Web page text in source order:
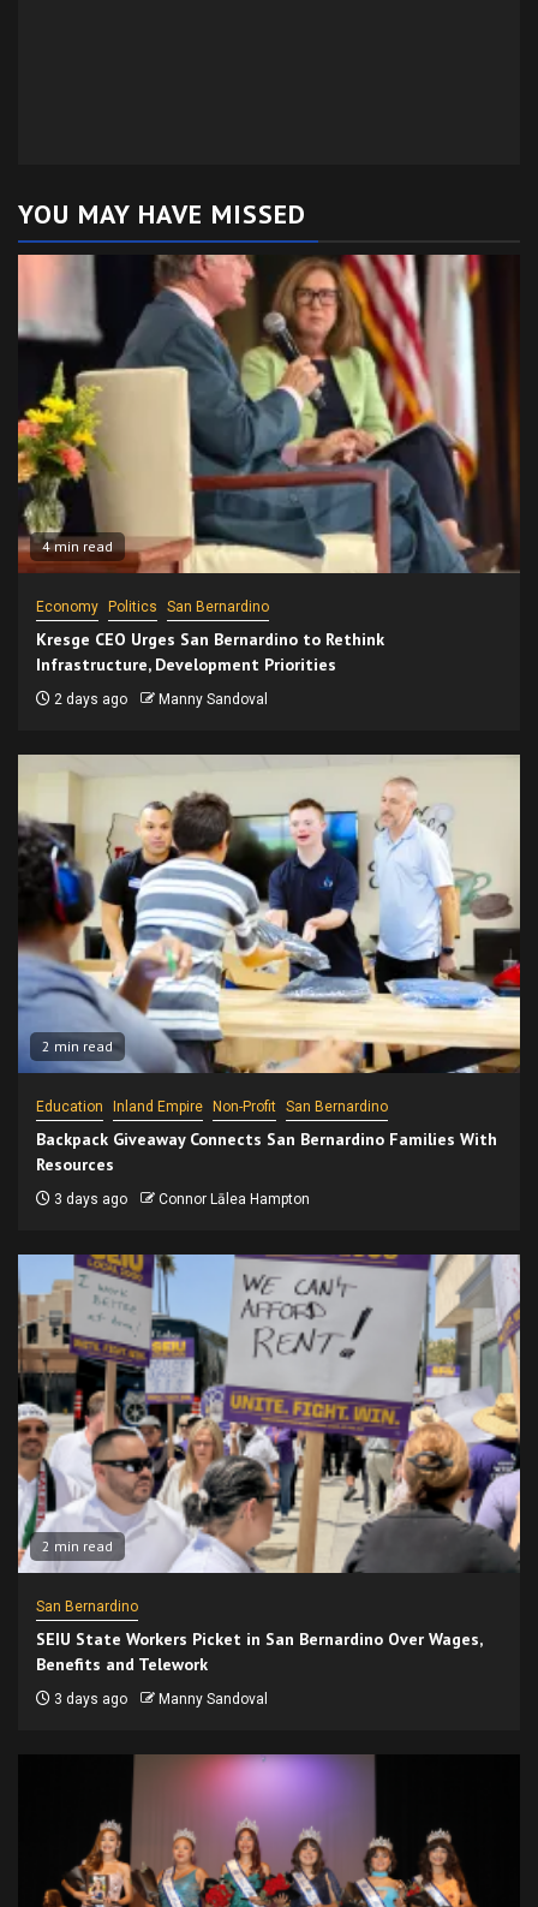
YOU MAY HAVE MISSED
4 min read
Economy Politics San Bernardino
Kresge CEO Urges San Bernardino to Rethink
Infrastructure, Development Priorities
2 days ago Manny Sandoval
2 min read
Education Inland Empire Non-Profit San Bernardino
Backpack Giveaway Connects San Bernardino Families With
Resources
3 days ago Connor Lālea Hampton
2 min read
San Bernardino
SEIU State Workers Picket in San Bernardino Over Wages,
Benefits and Telework
3 days ago Manny Sandoval